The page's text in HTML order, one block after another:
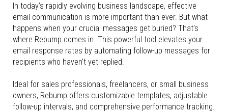
In today’s rapidly evolving business landscape, effective
email communication is more important than ever. But what
happens when your crucial messages get buried? That’s
where Rebump comes in. This powerful tool elevates your
email response rates by automating follow-up messages for
recipients who haven’t yet replied.
Ideal for sales professionals, freelancers, or small business
owners, Rebump offers customizable templates, adjustable
follow-up intervals, and comprehensive performance tracking.